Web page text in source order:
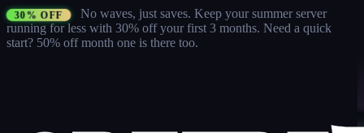
30% OFF No waves, just saves. Keep your summer server
running for less with 30% off your first 3 months. Need a quick
start? 50% off month one is there too.